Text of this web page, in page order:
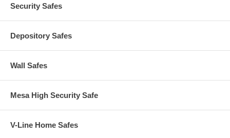
Security Safes
Depository Safes
Wall Safes
Mesa High Security Safe
V-Line Home Safes